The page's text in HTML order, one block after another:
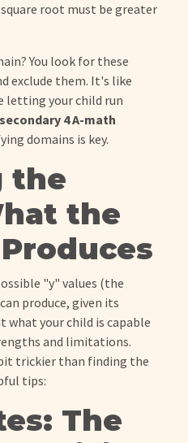
root must be greater
You look for these
exclude them. It's like
letting your child run
4 A-math
domains is key.
the
the
"y" values (the
produce, given its
your child is capable
and limitations.
trickier than finding the
tips:
The